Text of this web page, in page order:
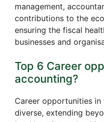
management,
contributions to the
ensuring the fiscal
businesses and
Top 6 Career
accounting?
Career opportunities
diverse, extending